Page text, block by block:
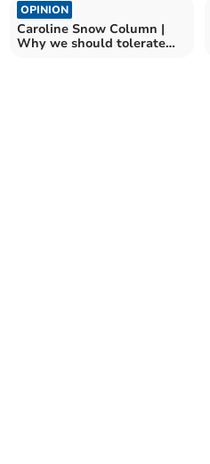
OPINION
Caroline Snow Column |
Why we should tolerate